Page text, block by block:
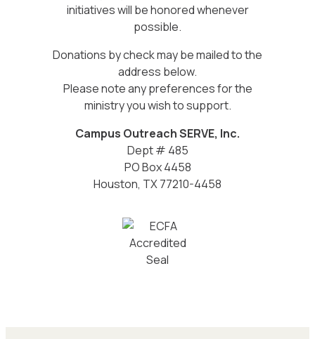
initiatives will be honored whenever
possible.
Donations by check may be mailed to the
address below.
Please note any preferences for the
ministry you wish to support.
Campus Outreach SERVE, Inc.
Dept # 485
PO Box 4458
Houston, TX 77210-4458